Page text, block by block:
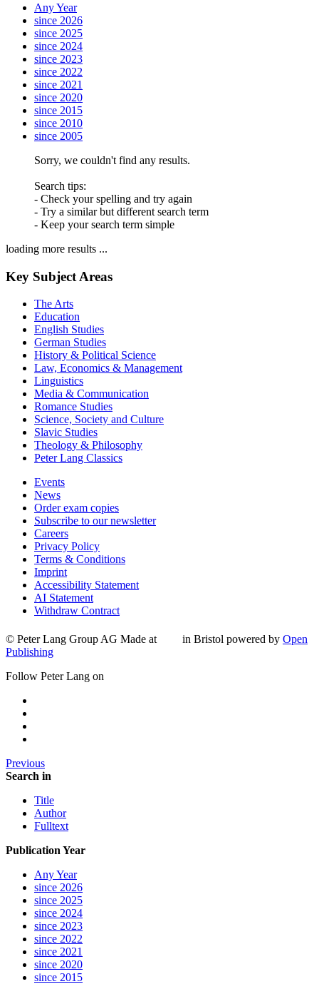
Any Year
since 2026
since 2025
since 2024
since 2023
since 2022
since 2021
since 2020
since 2015
since 2010
since 2005
Sorry, we couldn't find any results.
Search tips:
- Check your spelling and try again
- Try a similar but different search term
- Keep your search term simple
loading more results ...
Key Subject Areas
The Arts
Education
English Studies
German Studies
History & Political Science
Law, Economics & Management
Linguistics
Media & Communication
Romance Studies
Science, Society and Culture
Slavic Studies
Theology & Philosophy
Peter Lang Classics
Events
News
Order exam copies
Subscribe to our newsletter
Careers
Privacy Policy
Terms & Conditions
Imprint
Accessibility Statement
AI Statement
Withdraw Contract
© Peter Lang Group AG Made at in Bristol powered by Open
Publishing
Follow Peter Lang on
Previous
Search in
Title
Author
Fulltext
Publication Year
Any Year
since 2026
since 2025
since 2024
since 2023
since 2022
since 2021
since 2020
since 2015